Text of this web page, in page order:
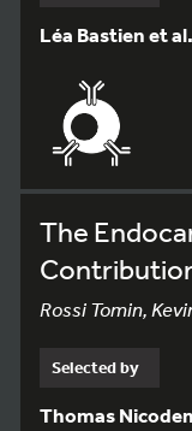
Léa Bastien et al.
The
Rossi Tomin,
Selected by
Thomas